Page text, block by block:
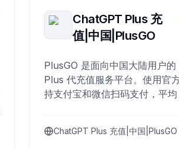
ChatGPT Plus 充
值|中国|PlusGO
PlusGO 是面向中国大陆用户
Plus 代充值服务平台。使用官
持支付宝和微信扫码支付，平
ChatGPT Plus 充值|中国|PlusGO